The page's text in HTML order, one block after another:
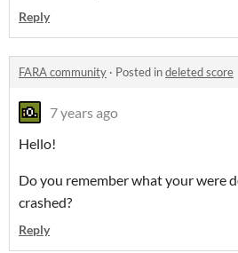
Reply
FARA community · Posted indeleted score
7 years ago
Hello!
Do you remember what your were
crashed?
Reply